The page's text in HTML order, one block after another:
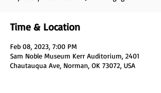
Time & Location
Feb 08, 2023, 7:00 PM
Sam Noble Museum Kerr Auditorium, 2401
Chautauqua Ave, Norman, OK 73072, USA